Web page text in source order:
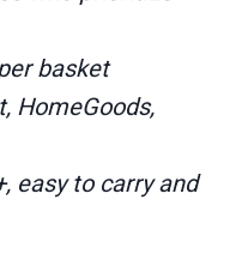
basket
HomeGoods,
easy to carry and